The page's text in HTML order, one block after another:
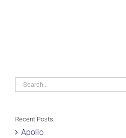
Search
Recent Posts
Apollo